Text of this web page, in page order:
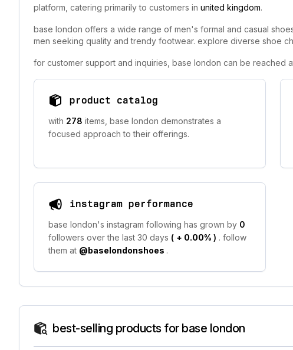
platform, catering primarily to customers in united kingdom.
base london offers a wide range of men's formal and casual
men seeking quality and trendy footwear. explore diverse shoe
for customer support and inquiries, base london can be reached
product catalog
with 278 items, base london demonstrates a
focused approach to their offerings.
instagram performance
base london's instagram following has grown by 0
followers over the last 30 days ( + 0.00% ) . follow
them at @baselondonshoes .
best-selling products for base london